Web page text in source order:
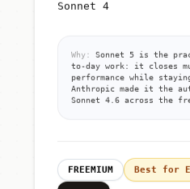
Sonnet 4
Why:
Sonnet 5 is the
to-day work: it closes
performance while
Anthropic made it the
Sonnet 4.6 across the
FREEMIUM Best for